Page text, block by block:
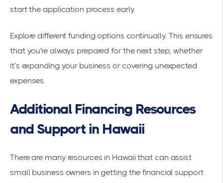
start the application process early.
Explore different funding options continually. This ensures
that you're always prepared for the next step, whether
it’s expanding your business or covering unexpected
expenses.
Additional Financing Resources
and Support in Hawaii
There are many resources in Hawaii that can assist
small business owners in getting the financial support